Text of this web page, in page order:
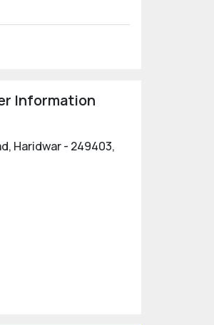
Information
Haridwar - 249403,